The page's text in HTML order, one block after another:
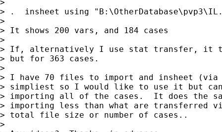
>
> .  insheet using
>
> It shows 200 vars, and 184 cases
>
> If, alternatively I use stat transfer, it
> but for 363 cases.
>
> I have 70 files to import and insheet (via
> simpliest so I would like to use it but
> importing all of the cases.  It does the
> importing less than what are transferred
> total file size or number of cases..
>